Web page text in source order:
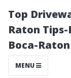
Top
Raton
Boca-
MENU